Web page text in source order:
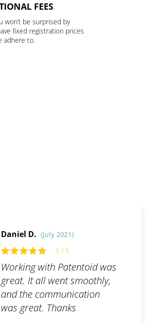
FEES
won’t be surprised by
fixed registration prices
adhere to.
Daniel D. (July 2021)
5 / 5
Working with Patentoid was
great. It all went smoothly,
and the communication
was great. Thanks